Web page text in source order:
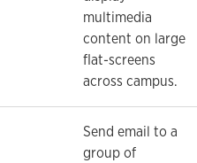
multimedia
content on large
flat-screens
across campus.
Send email to a
group of